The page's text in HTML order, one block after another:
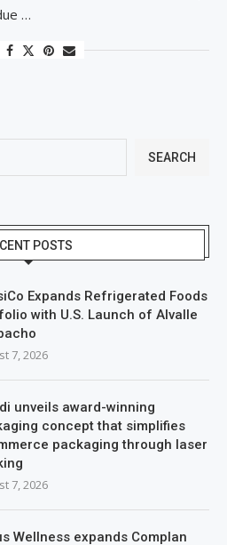
…
SEARCH
POSTS
Expands Refrigerated Foods
with U.S. Launch of Alvalle
7, 2026
unveils award-winning
concept that simplifies
packaging through laser
7, 2026
Wellness expands Complan